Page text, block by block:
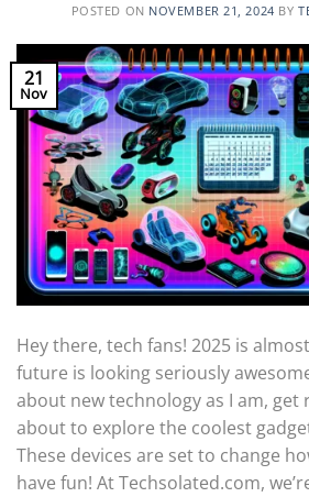
POSTED ON NOVEMBER 21, 2024 BY
21
Nov
Hey there, tech fans! 2025 is
future is looking seriously
about new technology as I am, get
about to explore the coolest
These devices are set to change
have fun! At Techsolated.com,